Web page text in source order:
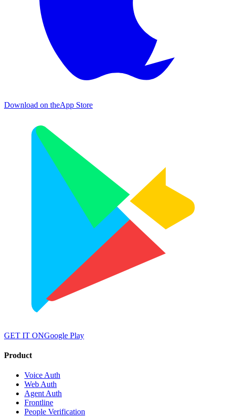
Download on theApp Store
GET IT ONGoogle Play
Product
Voice Auth
Web Auth
Agent Auth
Frontline
People Verification